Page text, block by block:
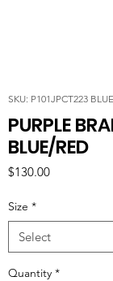
SKU: P101JPCT223
PURPLE
BLUE/RED
$130.00Price
Size *
Quantity *